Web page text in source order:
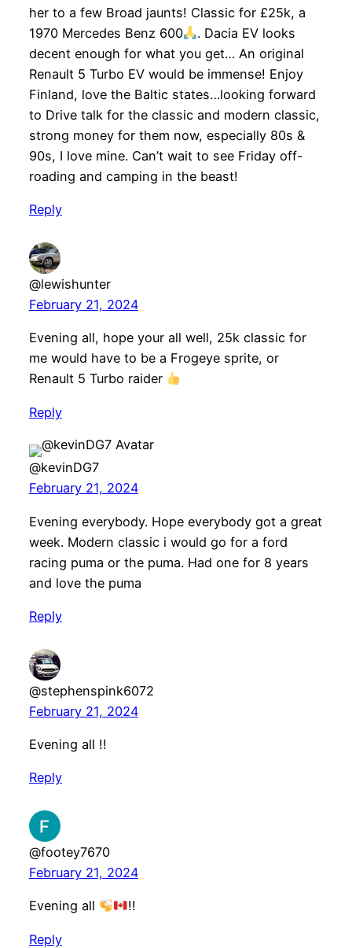
her to a few Broad jaunts! Classic for £25k, a
1970 Mercedes Benz 600
. Dacia EV looks
decent enough for what you get… An original
Renault 5 Turbo EV would be immense! Enjoy
Finland, love the Baltic states…looking forward
to Drive talk for the classic and modern classic,
strong money for them now, especially 80s &
90s, I love mine. Can’t wait to see Friday off-
roading and camping in the beast!
Reply
@lewishunter
February 21, 2024
Evening all, hope your all well, 25k classic for
me would have to be a Frogeye sprite, or
Renault 5 Turbo raider
Reply
@kevinDG7
February 21, 2024
Evening everybody. Hope everybody got a great
week. Modern classic i would go for a ford
racing puma or the puma. Had one for 8 years
and love the puma
Reply
@stephenspink6072
February 21, 2024
Evening all !!
Reply
@footey7670
February 21, 2024
Evening all !!
Reply